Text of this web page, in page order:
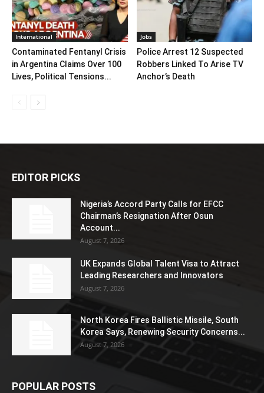
International
Contaminated Fentanyl Crisis
in Argentina Claims Over 100
Lives, Political Tensions...
Jobs
Police Arrest 12 Suspected
Robbers Linked To Arise TV
Anchor’s Death
EDITOR PICKS
Nigeria’s Accord Party Calls for EFCC
Chairman’s Resignation After Osun
Account...
August 7, 2026
UK Expands Global Talent Visa to Attract
Leading Researchers and Innovators
August 7, 2026
North Korea Fires Ballistic Missile, South
Korea Says, Renewing Security Concerns...
August 7, 2026
POPULAR POSTS